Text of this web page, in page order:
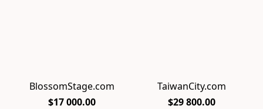
BlossomStage.com
$17 000.00
TaiwanCity.com
$29 800.00